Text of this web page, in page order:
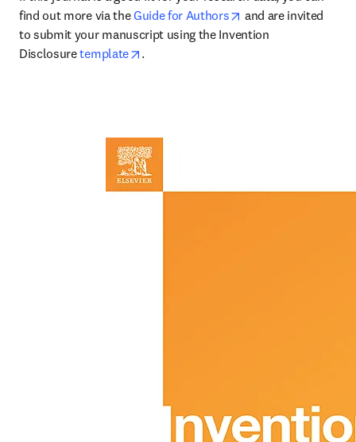
find out more via the Guide for Authors opens in new tab/
and are invited
to submit your manuscript using the Invention
Disclosure template opens in new tab/window
.